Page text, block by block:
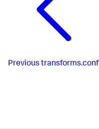
Previous transforms.conf